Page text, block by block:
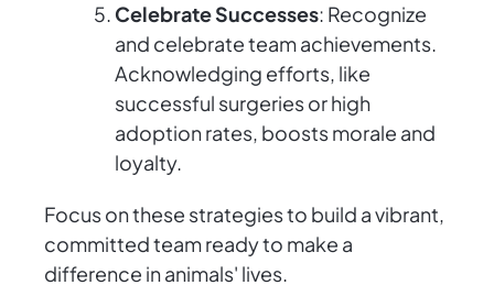
Celebrate Successes: Recognize
and celebrate team achievements.
Acknowledging efforts, like
successful surgeries or high
adoption rates, boosts morale and
loyalty.
Focus on these strategies to build a vibrant,
committed team ready to make a
difference in animals' lives.